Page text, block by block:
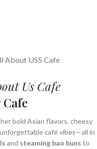
Us Cafe
Cafe
bold Asian flavors, cheesy
café vibes—all in
and steaming bao buns to